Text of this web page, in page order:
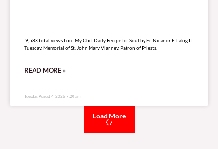
9,583 total views Lord My Chef Daily Recipe for Soul by Fr. Nicanor F. Lalog II
Tuesday, Memorial of St. John Mary Vianney, Patron of Priests,
READ MORE »
Tuesday, August 4, 2026 7:20 am
Load More